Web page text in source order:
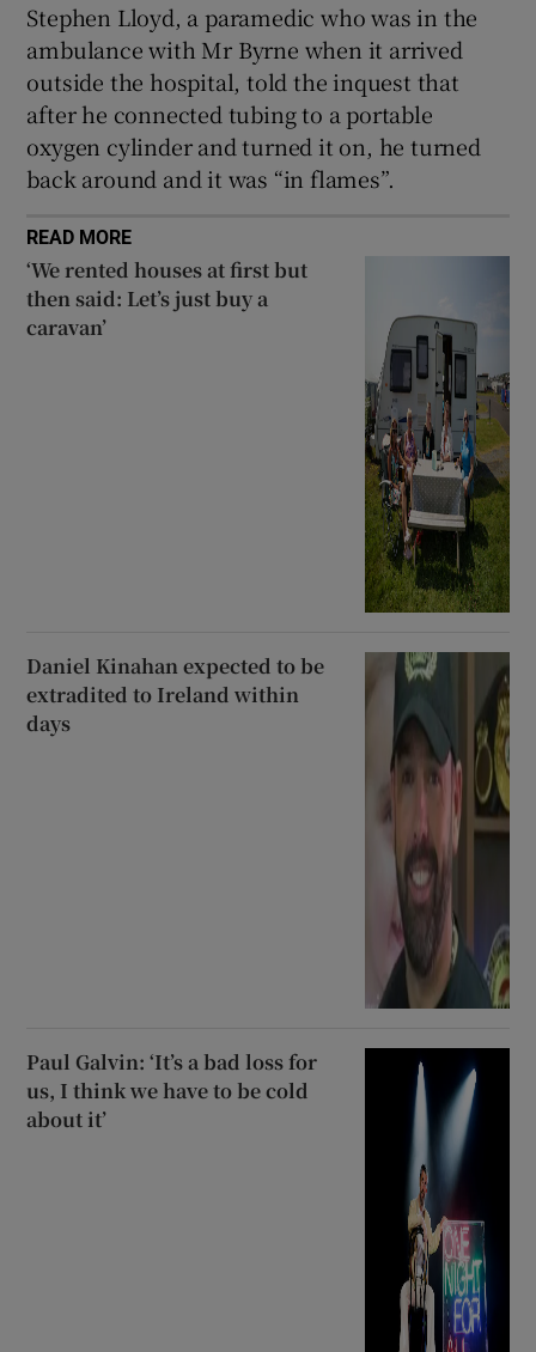
Stephen Lloyd, a paramedic who was in the
ambulance with Mr Byrne when it arrived
outside the hospital, told the inquest that
after he connected tubing to a portable
oxygen cylinder and turned it on, he turned
back around and it was “in flames”.
READ MORE
‘We rented houses at first but
then said: Let’s just buy a
caravan’
Daniel Kinahan expected to be
extradited to Ireland within
days
Paul Galvin: ‘It’s a bad loss for
us, I think we have to be cold
about it’